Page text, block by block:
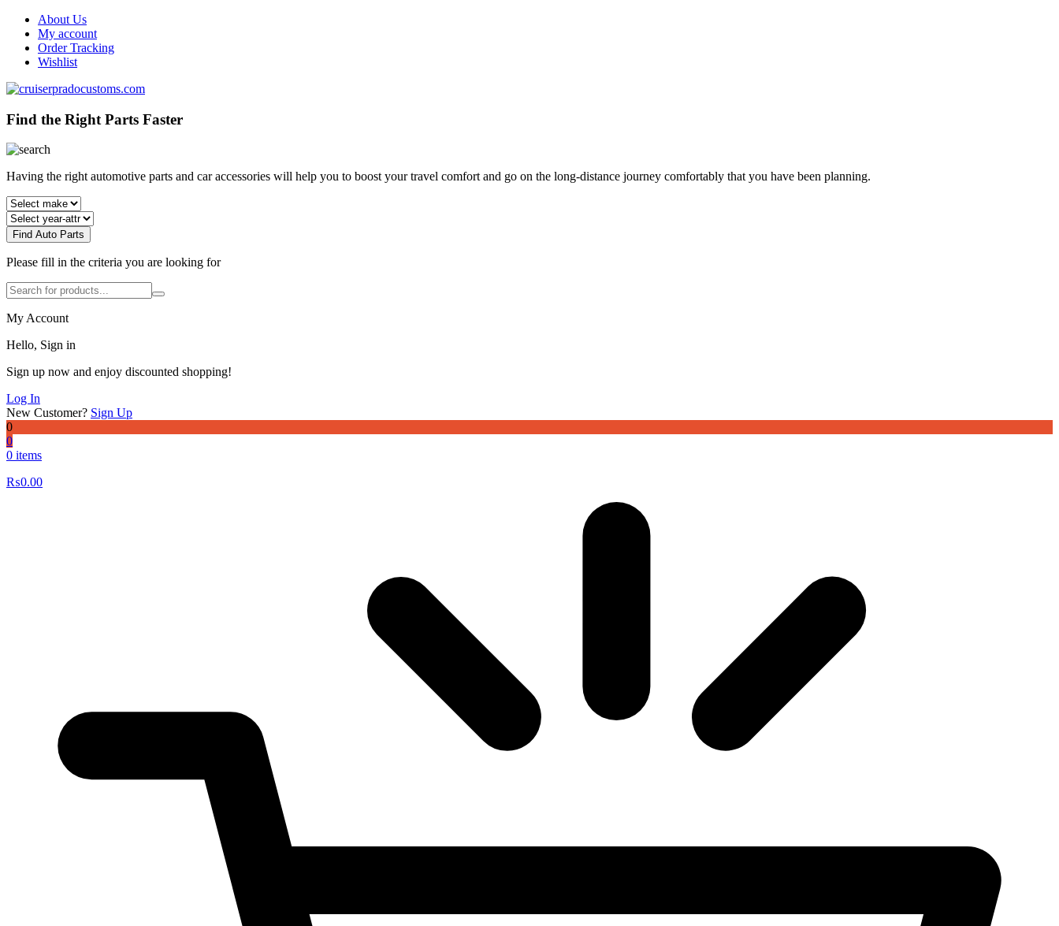
About Us
My account
Order Tracking
Wishlist
Find the Right Parts Faster
Having the right automotive parts and car accessories will help you to boost your travel comfort and go on the long-distance journey comfortably that you have been planning.
Find Auto Parts
Please fill in the criteria you are looking for
My Account
Hello, Sign in
Sign up now and enjoy discounted shopping!
Log In
New Customer? Sign Up
0
0
0 items
₨0.00